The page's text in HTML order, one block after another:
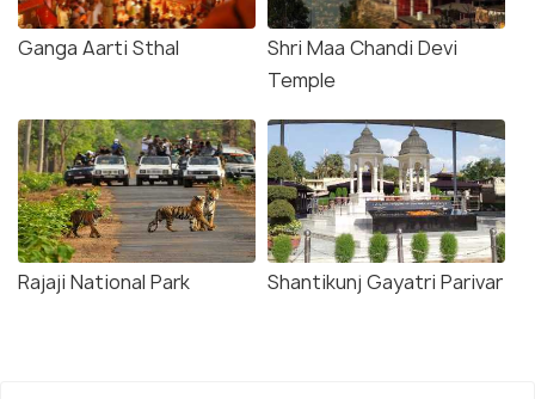
Ganga Aarti Sthal
Shri Maa Chandi Devi
Temple
Rajaji National Park Shantikunj Gayatri Parivar